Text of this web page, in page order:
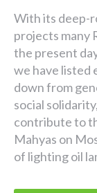
With its deep-
projects many
the present
we have listed
down from
social
contribute to
Mahyas on
of lighting oil